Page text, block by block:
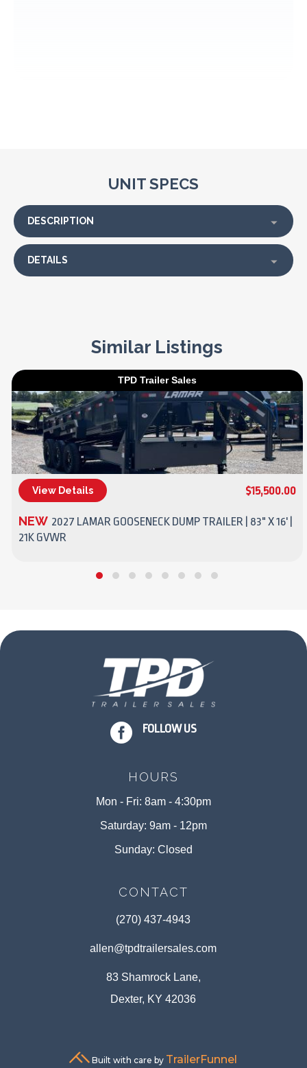
UNIT SPECS
DESCRIPTION
DETAILS
Similar Listings
TPD Trailer Sales
View Details $15,500.00
NEW 2027 LAMAR GOOSENECK DUMP TRAILER | 83" X 16' |
21K GVWR
 FOLLOW US
HOURS
Mon - Fri: 8am - 4:30pm
Saturday: 9am - 12pm
Sunday: Closed
CONTACT
(270) 437-4943
allen@tpdtrailersales.com
83 Shamrock Lane,
Dexter, KY 42036
Built with care by TrailerFunnel